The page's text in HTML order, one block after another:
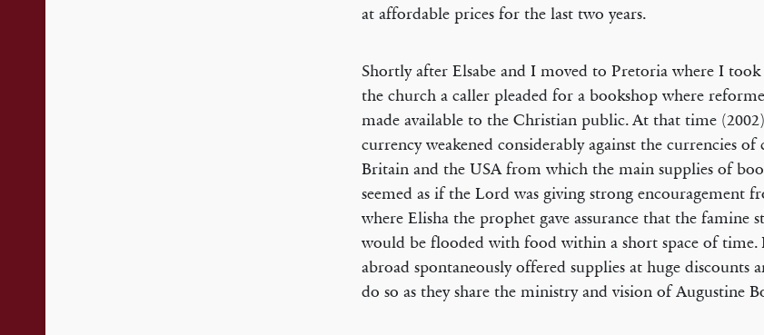
at affordable prices for the last two years.
Shortly after Elsabe and I moved to Pretoria where I
the church a caller pleaded for a bookshop where
made available to the Christian public. At that time
currency weakened considerably against the currencies of
Britain and the USA from which the main supplies of
seemed as if the Lord was giving strong encouragement
where Elisha the prophet gave assurance that the famine
would be flooded with food within a short space of time.
abroad spontaneously offered supplies at huge discounts
do so as they share the ministry and vision of Augustine